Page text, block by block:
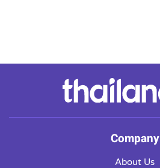
Company
About Us